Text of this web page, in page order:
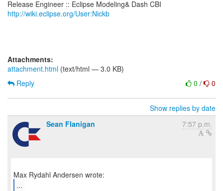
http://wiki.eclipse.org/User:Nickb
Attachments:
attachment.html (text/html — 3.0 KB)
0 / 0
Reply
Show replies by date
Sean Flanigan
7:57 p.m.
...